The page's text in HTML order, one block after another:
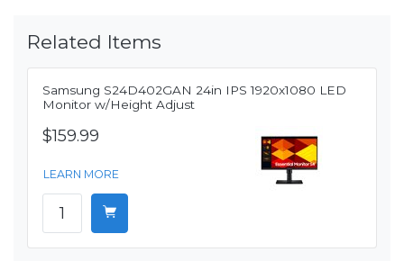
Related Items
Samsung S24D402GAN 24in IPS 1920x1080 LED
Monitor w/Height Adjust
$159.99
LEARN MORE